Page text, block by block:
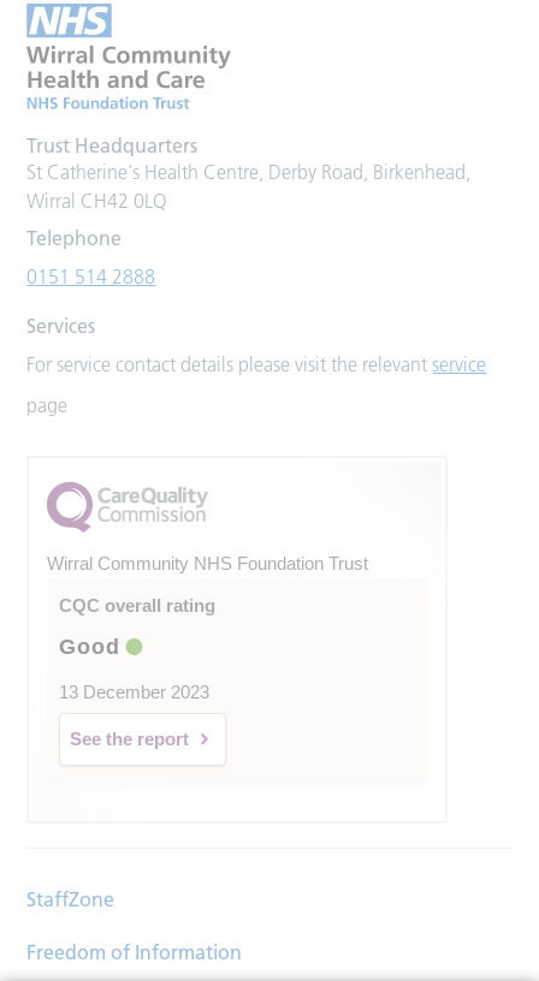
Trust Headquarters
St Catherine's Health Centre, Derby Road, Birkenhead,
Wirral CH42 0LQ
Telephone
0151 514 2888
Services
For service contact details please visit the relevantservice
page
Wirral Community NHS Foundation Trust
CQC overall rating
Good
13 December 2023
See the report
StaffZone
Freedom of Information